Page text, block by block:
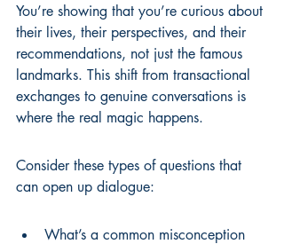
You’re showing that you’re curious about
their lives, their perspectives, and their
recommendations, not just the famous
landmarks. This shift from transactional
exchanges to genuine conversations is
where the real magic happens.
Consider these types of questions that
can open up dialogue:
What’s a common misconception